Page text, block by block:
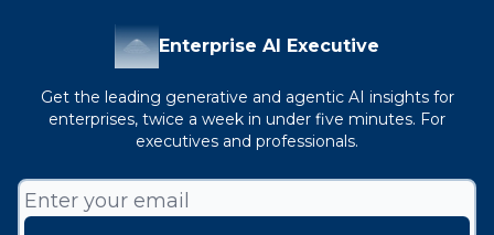
Enterprise AI Executive
Get the leading generative and agentic AI insights for
enterprises, twice a week in under five minutes. For
executives and professionals.